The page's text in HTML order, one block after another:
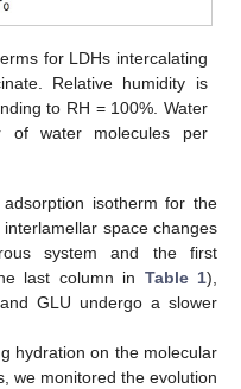
for LDHs intercalating
Relative humidity is
to RH = 100%. Water
of water molecules per
isotherm for the
space changes
system and the first
last column in Table 1),
GLU undergo a slower
hydration on the molecular
we monitored the evolution